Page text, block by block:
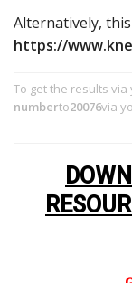
Alternatively,
https://
To get the results via
numberto20076via